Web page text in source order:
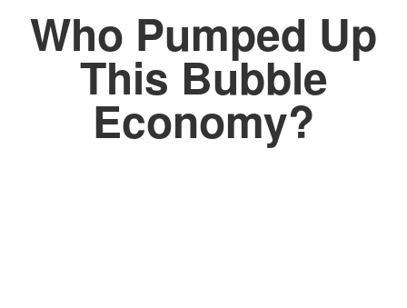
Who Pumped Up
This Bubble
Economy?